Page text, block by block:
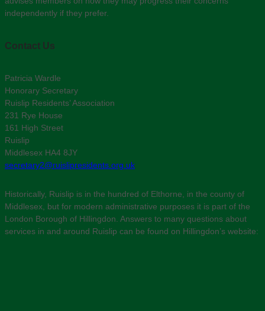
independently if they prefer.
Contact Us
Patricia Wardle
Honorary Secretary
Ruislip Residents’ Association
231 Rye House
161 High Street
Ruislip
Middlesex HA4 8JY
secretary2@ruislipresidents.org.uk
Historically, Ruislip is in the hundred of Elthorne, in the county of
Middlesex, but for modern administrative purposes it is part of the
London Borough of Hillingdon. Answers to many questions about
services in and around Ruislip can be found on Hillingdon’s website: